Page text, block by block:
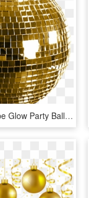
Holidayparty Globe Glow Party Ball Ftestickers - Gold Disco Ball Transparent, HD Png Download